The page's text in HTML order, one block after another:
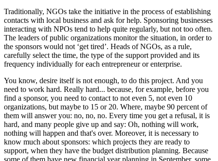
Traditionally, NGOs take the initiative in the process of establishing
contacts with local business and ask for help. Sponsoring businesses
interacting with NPOs tend to help quite regularly, but not too often.
The leaders of public organizations monitor the situation, in order to
the sponsors would not ‘get tired’. Heads of NGOs, as a rule,
carefully select the time, the type of the support provided and its
frequency individually for each entrepreneur or enterprise.
You know, desire itself is not enough, to do this project. And you
need to work hard. Really hard... because, for example, before you
find a sponsor, you need to contact to not even 5, not even 10
organizations, but maybe to 15 or 20. Where, maybe 90 percent of
them will answer you: no, no, no. Every time you get a refusal, it is
hard, and many people give up and say: Oh, nothing will work,
nothing will happen and that's over. Moreover, it is necessary to
know much about sponsors: which projects they are ready to
support, when they have the budget distribution planning. Because
some of them have new financial year planning in September, some